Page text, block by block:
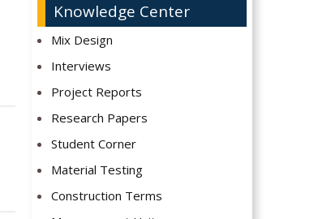
Knowledge Center
Mix Design
Interviews
Project Reports
Research Papers
Student Corner
Material Testing
Construction Terms